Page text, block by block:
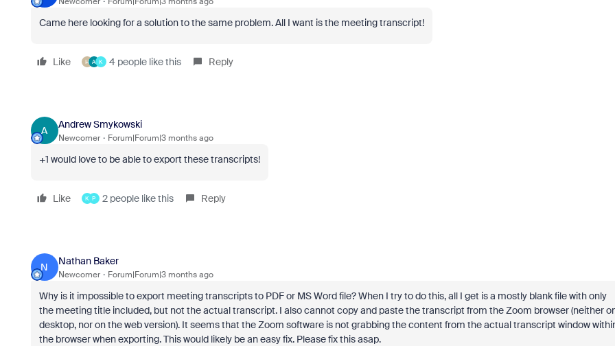
Came here looking for a solution to the same problem. All I want is the meeting transcript!
Like H A K 4 people like this Reply
A
Andrew Smykowski
Newcomer Forum|Forum|3 months ago
+1 would love to be able to export these transcripts!
Like K P 2 people like this Reply
N
Nathan Baker
Newcomer Forum|Forum|3 months ago
Why is it impossible to export meeting transcripts to PDF or MS Word file? When I try to do this, all I get is a mostly blank file with only
the meeting title included, but not the actual transcript. I also cannot copy and paste the transcript from the Zoom browser (neither
desktop, nor on the web version). It seems that the Zoom software is not grabbing the content from the actual transcript window
the browser when exporting. This would likely be an easy fix. Please fix this asap.